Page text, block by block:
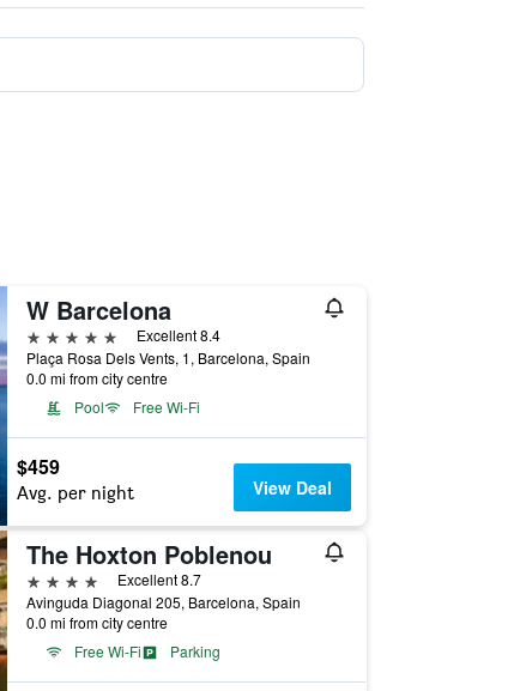
W Barcelona
5 stars
Excellent 8.4
Plaça Rosa Dels Vents, 1, Barcelona, Spain
0.0 mi from city centre
Pool
Free Wi-Fi
$459
Avg. per night View Deal
The Hoxton Poblenou
4 stars
Excellent 8.7
Avinguda Diagonal 205, Barcelona, Spain
0.0 mi from city centre
Free Wi-Fi
Parking